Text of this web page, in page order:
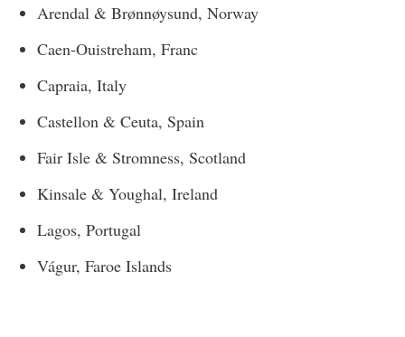
Arendal & Brønnøysund, Norway
Caen‑Ouistreham, Franc
Capraia, Italy
Castellon & Ceuta, Spain
Fair Isle & Stromness, Scotland
Kinsale & Youghal, Ireland
Lagos, Portugal
Vágur, Faroe Islands